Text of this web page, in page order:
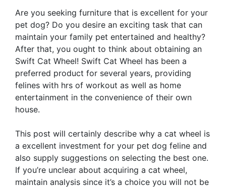
Are you seeking furniture that is excellent for your
pet dog? Do you desire an exciting task that can
maintain your family pet entertained and healthy?
After that, you ought to think about obtaining an
Swift Cat Wheel! Swift Cat Wheel has been a
preferred product for several years, providing
felines with hrs of workout as well as home
entertainment in the convenience of their own
house.
This post will certainly describe why a cat wheel is
a excellent investment for your pet dog feline and
also supply suggestions on selecting the best one.
If you’re unclear about acquiring a cat wheel,
maintain analysis since it’s a choice you will not be